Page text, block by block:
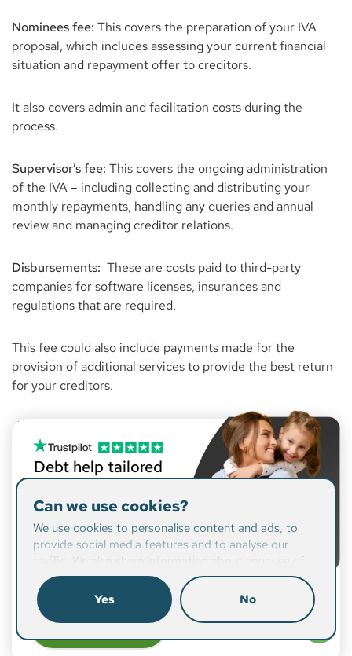
Can we use cookies?
We use cookies to personalise content and ads, to
provide social media features and to analyse our
traffic. We also share information about your use of
our site with our social media, advertising and
analytics partners who may combine it with other
information that you’ve provided to them or that
they’ve collected from your use of their services.
Yes No
Nominees fee: This covers the preparation of your IVA
proposal, which includes assessing your current financial
situation and repayment offer to creditors.
It also covers admin and facilitation costs during the
process.
Supervisor’s fee: This covers the ongoing administration
of the IVA – including collecting and distributing your
monthly repayments, handling any queries and annual
review and managing creditor relations.
Disbursements: These are costs paid to third-party
companies for software licenses, insurances and
regulations that are required.
This fee could also include payments made for the
provision of additional services to provide the best return
for your creditors.
Debt help tailored
From writing off a large
portion of your debt, to
readjusting your budget,
suits you.